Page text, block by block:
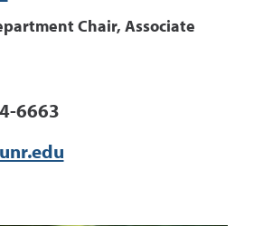
Chair, Associate
6663